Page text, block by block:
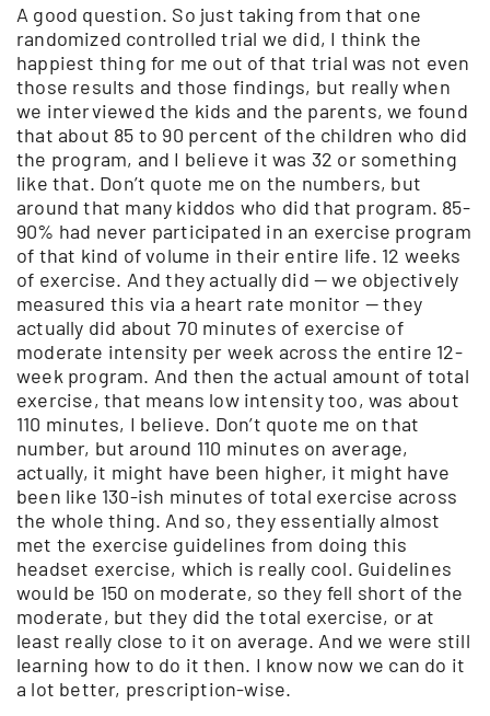
A good question. So just taking from that one
randomized controlled trial we did, I think the
happiest thing for me out of that trial was not even
those results and those findings, but really when
we interviewed the kids and the parents, we found
that about 85 to 90 percent of the children who did
the program, and I believe it was 32 or something
like that. Don’t quote me on the numbers, but
around that many kiddos who did that program. 85-
90% had never participated in an exercise program
of that kind of volume in their entire life. 12 weeks
of exercise. And they actually did — we objectively
measured this via a heart rate monitor — they
actually did about 70 minutes of exercise of
moderate intensity per week across the entire 12-
week program. And then the actual amount of total
exercise, that means low intensity too, was about
110 minutes, I believe. Don’t quote me on that
number, but around 110 minutes on average,
actually, it might have been higher, it might have
been like 130-ish minutes of total exercise across
the whole thing. And so, they essentially almost
met the exercise guidelines from doing this
headset exercise, which is really cool. Guidelines
would be 150 on moderate, so they fell short of the
moderate, but they did the total exercise, or at
least really close to it on average. And we were still
learning how to do it then. I know now we can do it
a lot better, prescription-wise.